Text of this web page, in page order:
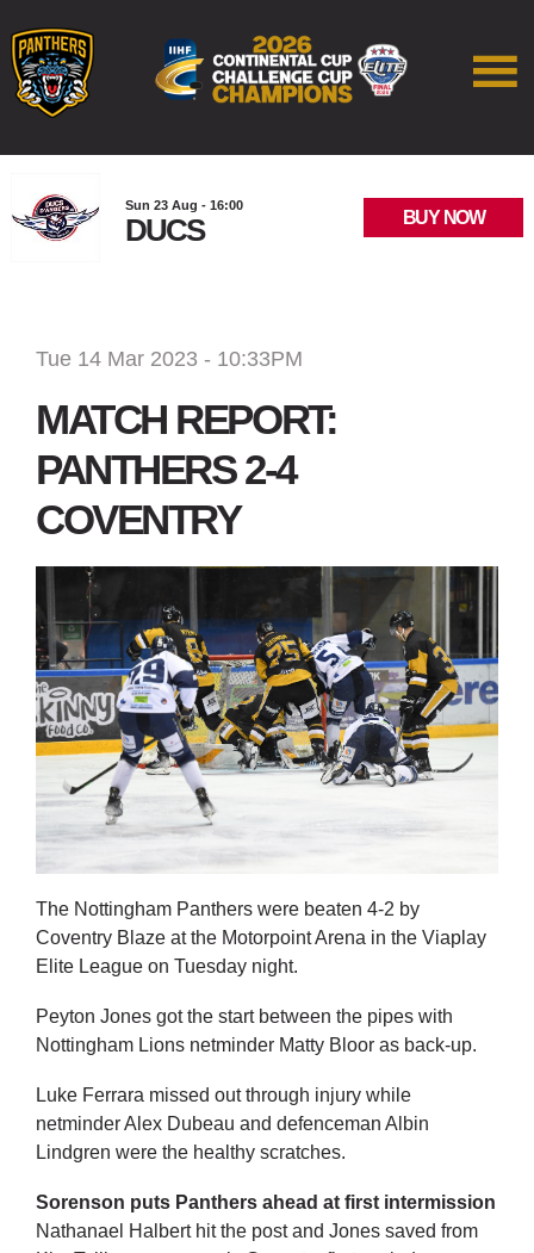
Sun 23 Aug - 16:00
DUCS BUY NOW
Tue 14 Mar 2023 - 10:33PM
MATCH REPORT:
PANTHERS 2-4
COVENTRY
The Nottingham Panthers were beaten 4-2 by
Coventry Blaze at the Motorpoint Arena in the Viaplay
Elite League on Tuesday night.
Peyton Jones got the start between the pipes with
Nottingham Lions netminder Matty Bloor as back-up.
Luke Ferrara missed out through injury while
netminder Alex Dubeau and defenceman Albin
Lindgren were the healthy scratches.
Sorenson puts Panthers ahead at first intermission
Nathanael Halbert hit the post and Jones saved from